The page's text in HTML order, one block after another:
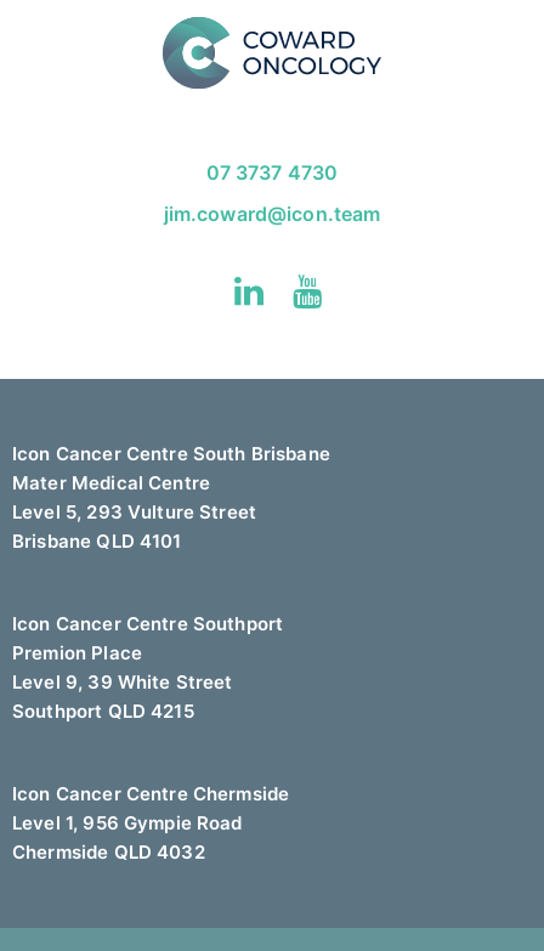
07 3737 4730
jim.coward@icon.team
Icon Cancer Centre South Brisbane
Mater Medical Centre
Level 5, 293 Vulture Street
Brisbane QLD 4101
Icon Cancer Centre Southport
Premion Place
Level 9, 39 White Street
Southport QLD 4215
Icon Cancer Centre Chermside
Level 1, 956 Gympie Road
Chermside QLD 4032